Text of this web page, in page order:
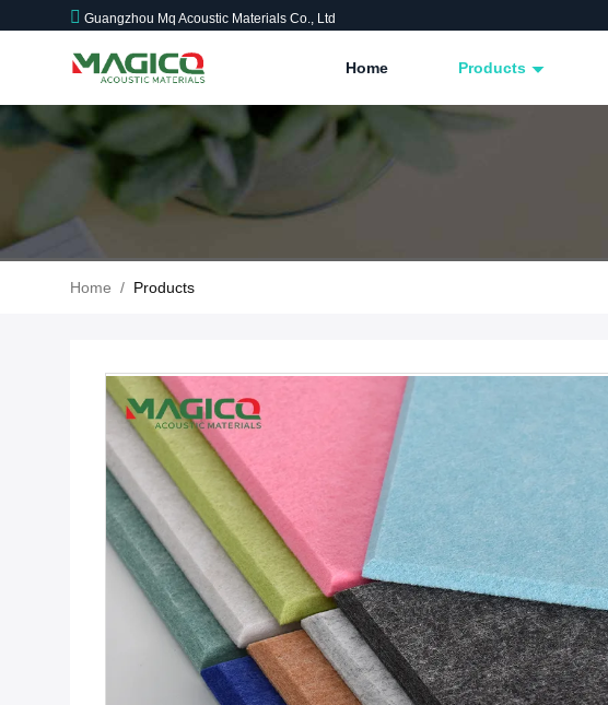
Guangzhou Mq Acoustic Materials Co., Ltd
Home Products
Home / Products